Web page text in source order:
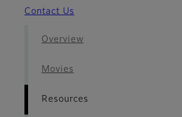
Contact Us
Overview
Movies
Resources